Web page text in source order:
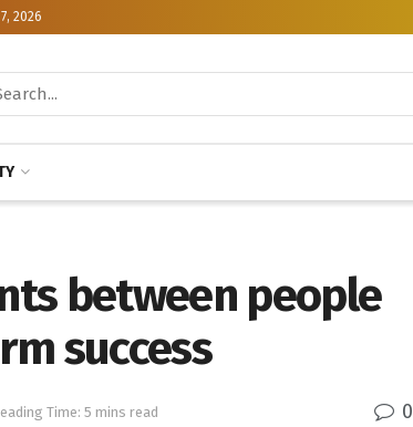
2026
between people
success
Time: 5 mins read 0